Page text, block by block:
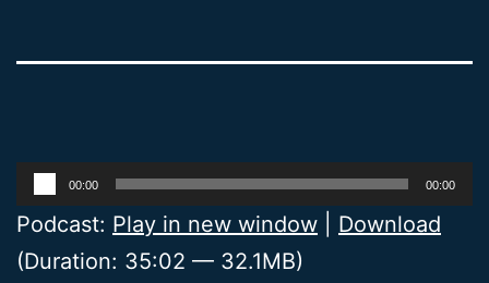
Audio
Player
00:00 00:00
Podcast: Play in new window
Download
(Duration: 35:02 — 32.1MB)